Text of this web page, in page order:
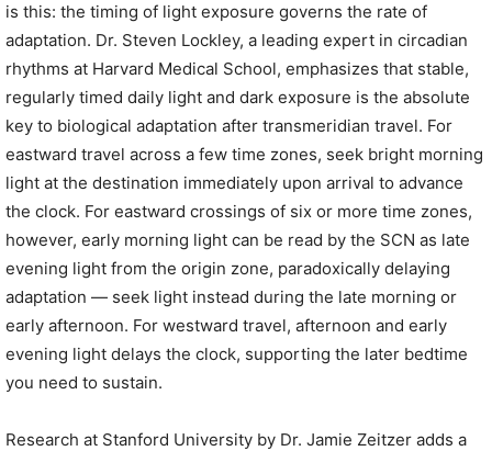
is this: the timing of light exposure governs the rate of
adaptation. Dr. Steven Lockley, a leading expert in circadian
rhythms at Harvard Medical School, emphasizes that stable,
regularly timed daily light and dark exposure is the absolute
key to biological adaptation after transmeridian travel. For
eastward travel across a few time zones, seek bright morning
light at the destination immediately upon arrival to advance
the clock. For eastward crossings of six or more time zones,
however, early morning light can be read by the SCN as late
evening light from the origin zone, paradoxically delaying
adaptation — seek light instead during the late morning or
early afternoon. For westward travel, afternoon and early
evening light delays the clock, supporting the later bedtime
you need to sustain.
Research at Stanford University by Dr. Jamie Zeitzer adds a